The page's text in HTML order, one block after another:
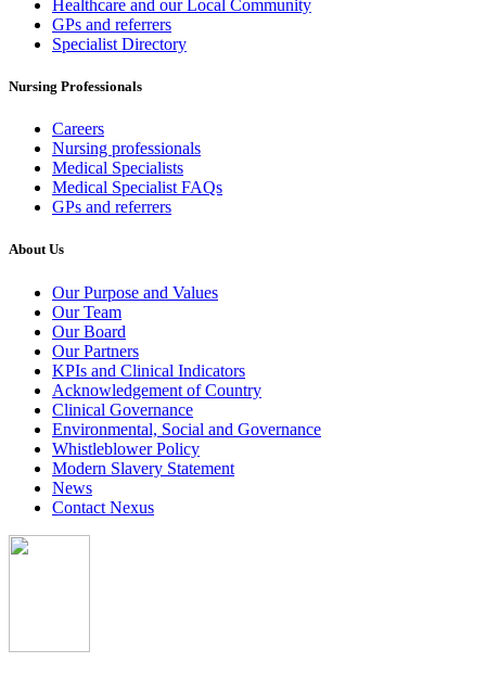
Healthcare and our Local Community
GPs and referrers
Specialist Directory
Nursing Professionals
Careers
Nursing professionals
Medical Specialists
Medical Specialist FAQs
GPs and referrers
About Us
Our Purpose and Values
Our Team
Our Board
Our Partners
KPIs and Clinical Indicators
Acknowledgement of Country
Clinical Governance
Environmental, Social and Governance
Whistleblower Policy
Modern Slavery Statement
News
Contact Nexus